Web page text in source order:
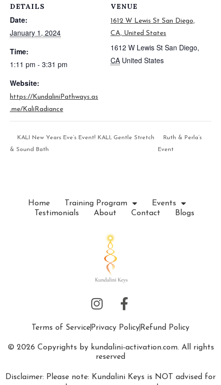
DETAILS
Date:
January 1, 2024
Time:
1:11 pm - 3:31 pm
Website:
https://KundaliniPathways.as
.me/KaliRadiance
VENUE
1612 W Lewis St San Diego,
CA, United States
1612 W Lewis St San Diego,
CA United States
KALI New Years Eve’s Event! KALI, Gentle Stretch
& Sound Bath
Ruth & Perla’s
Event
Home Training Program
Events
Testimonials
About Contact Blogs
Terms of Service Privacy Policy Refund Policy
© 2026 Copyrights by kundalini-activation.com. All rights
reserved
Disclaimer: Please note: Kundalini Keys is NOT advised for